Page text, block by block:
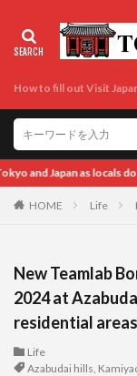
How to fill out Visit
HOME Life
New Teamlab
2024 at
residential
Life
Azabudai hills,